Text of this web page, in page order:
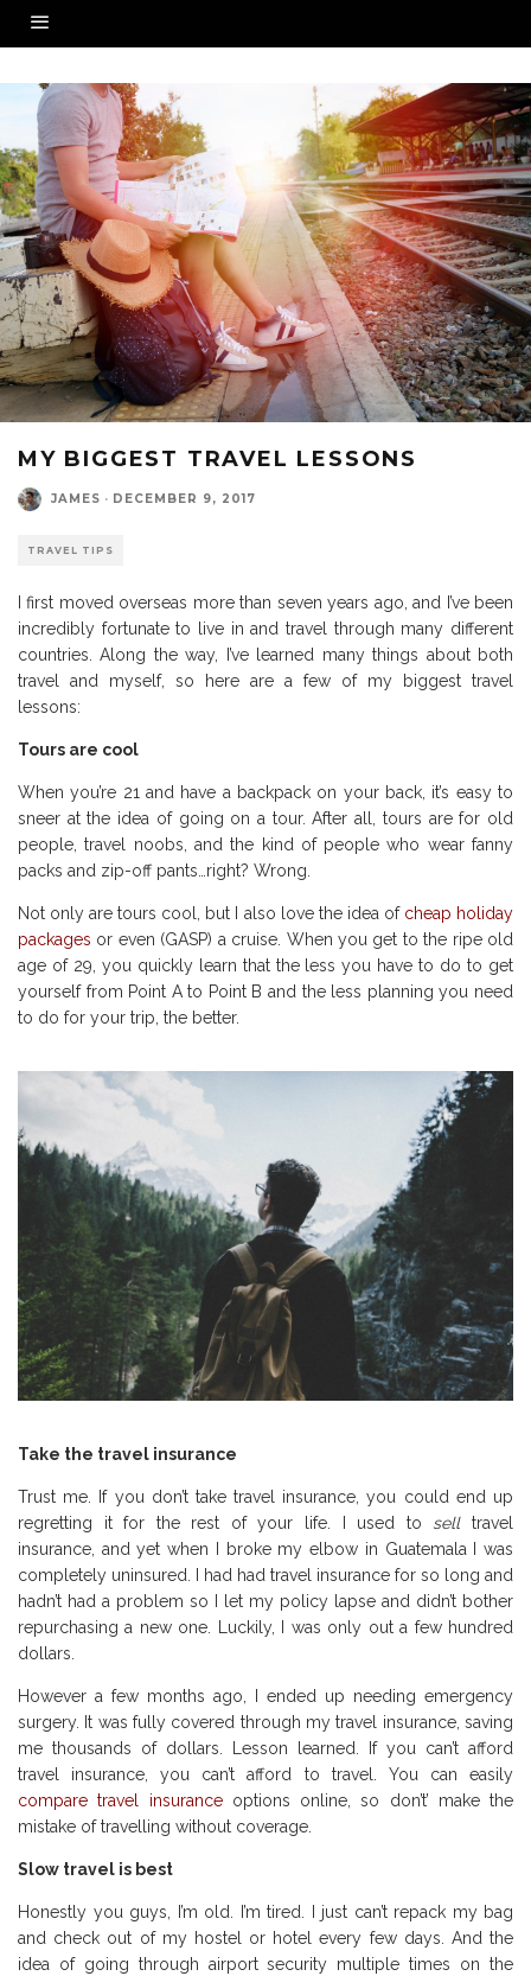
MY BIGGEST TRAVEL LESSONS
JAMES · DECEMBER 9, 2017
TRAVEL TIPS
I first moved overseas more than seven years ago, and I’ve been
incredibly fortunate to live in and travel through many different
countries. Along the way, I’ve learned many things about both
travel and myself, so here are a few of my biggest travel
lessons:
Tours are cool
When you’re 21 and have a backpack on your back, it’s easy to
sneer at the idea of going on a tour. After all, tours are for old
people, travel noobs, and the kind of people who wear fanny
packs and zip-off pants…right? Wrong.
Not only are tours cool, but I also love the idea of cheap holiday
packages or even (GASP) a cruise. When you get to the ripe old
age of 29, you quickly learn that the less you have to do to get
yourself from Point A to Point B and the less planning you need
to do for your trip, the better.
Take the travel insurance
Trust me. If you don’t take travel insurance, you could end up
regretting it for the rest of your life. I used to selltravel
insurance, and yet when I broke my elbow in Guatemala I was
completely uninsured. I had had travel insurance for so long and
hadn’t had a problem so I let my policy lapse and didn’t bother
repurchasing a new one. Luckily, I was only out a few hundred
dollars.
However a few months ago, I ended up needing emergency
surgery. It was fully covered through my travel insurance, saving
me thousands of dollars. Lesson learned. If you can’t afford
travel insurance, you can’t afford to travel. You can easily
compare travel insuranceoptions online, so don’t’ make the
mistake of travelling without coverage.
Slow travel is best
Honestly you guys, I’m old. I’m tired. I just can’t repack my bag
and check out of my hostel or hotel every few days. And the
idea of going through airport security multiple times on the